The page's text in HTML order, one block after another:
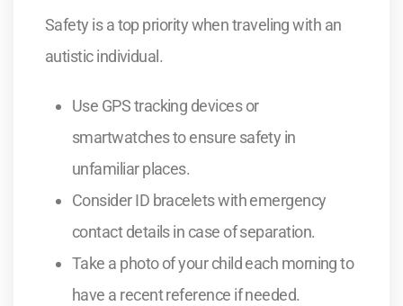
Safety is a top priority when traveling with an
autistic individual.
Use GPS tracking devices or
smartwatches to ensure safety in
unfamiliar places.
Consider ID bracelets with emergency
contact details in case of separation.
Take a photo of your child each morning to
have a recent reference if needed.